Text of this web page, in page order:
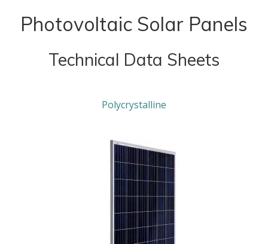
Photovoltaic Solar Panels
Technical Data Sheets
Polycrystalline